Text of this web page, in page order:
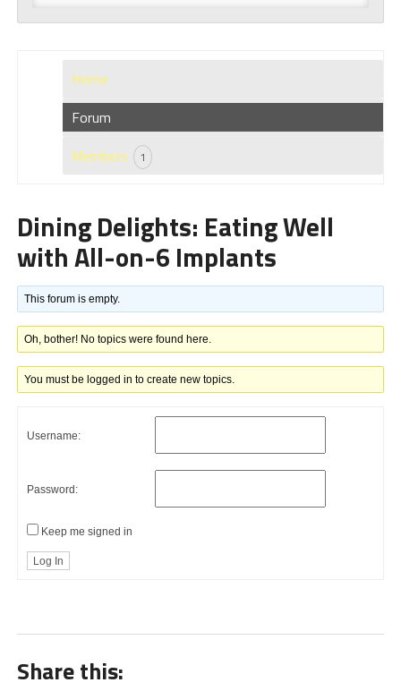
Home
Forum
Members
1
Dining Delights: Eating Well
with All-on-6 Implants
This forum is empty.
Oh, bother! No topics were found here.
You must be logged in to create new topics.
Username:
Password:
Keep me signed in
Log In
Share this: